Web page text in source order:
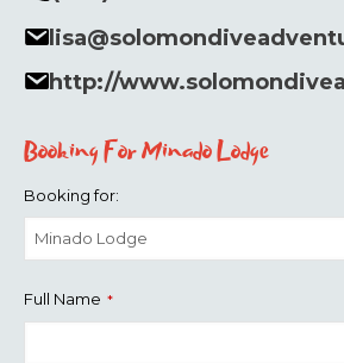
http://
Booking For Minado Lodge
Booking for:
Full Name *